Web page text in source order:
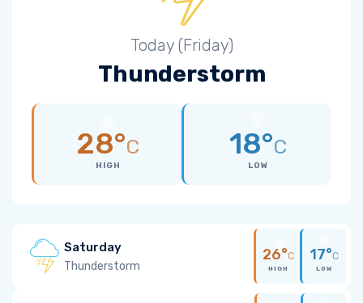
Today (Friday)
Thunderstorm
28°C
HIGH
18°C
LOW
Saturday
Thunderstorm
26°C
HIGH
17°C
LOW